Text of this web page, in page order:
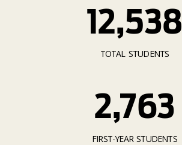
12,538
TOTAL STUDENTS
2,763
FIRST-YEAR STUDENTS